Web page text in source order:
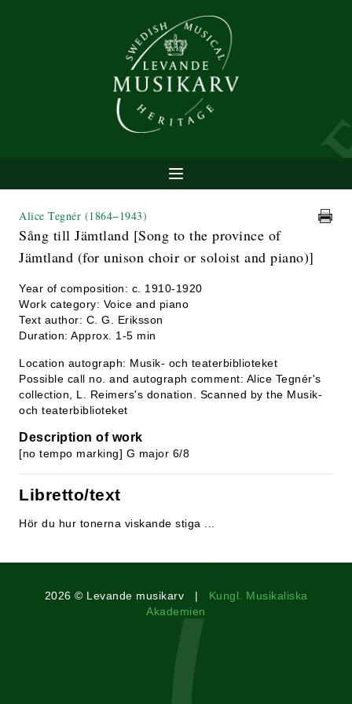
Alice Tegnér (1864−1943)
Sång till Jämtland [Song to the province of
Jämtland (for unison choir or soloist and piano)]
Year of composition: c. 1910-1920
Work category: Voice and piano
Text author: C. G. Eriksson
Duration: Approx. 1-5 min
Location autograph: Musik- och teaterbiblioteket
Possible call no. and autograph comment: Alice Tegnér's
collection, L. Reimers's donation. Scanned by the Musik-
och teaterbiblioteket
Description of work
[no tempo marking] G major 6/8
Libretto/text
Hör du hur tonerna viskande stiga ...
2026 © Levande musikarv | Kungl. Musikaliska
Akademien